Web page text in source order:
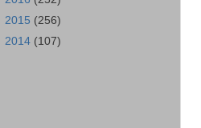
2015 (256)
2014 (107)